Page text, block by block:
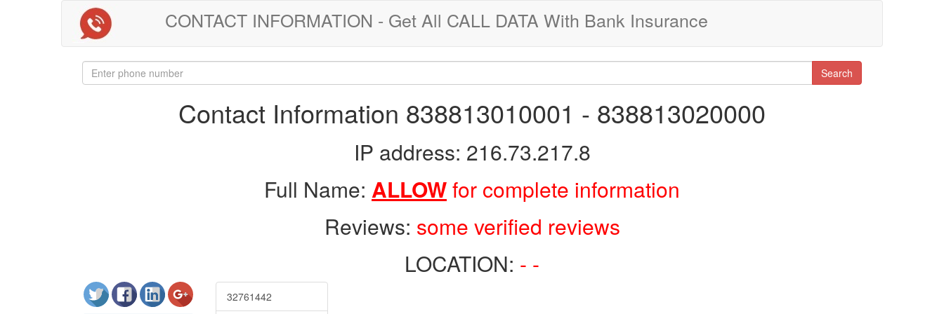
CONTACT INFORMATION - Get All CALL DATA With Bank Insurance
Search
Contact Information 838813010001 - 838813020000
IP address: 216.73.217.8
Full Name: ALLOWfor complete information
Reviews: some verified reviews
LOCATION: - -
32761442